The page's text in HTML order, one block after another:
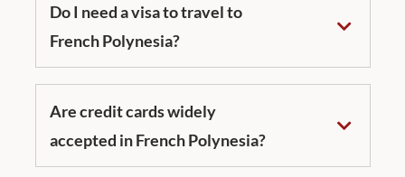
Do I need a visa to travel to
French Polynesia?
Are credit cards widely
accepted in French Polynesia?